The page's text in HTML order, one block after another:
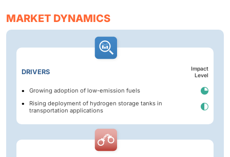
MARKET DYNAMICS
DRIVERS
Impact
Level
Growing adoption of low-emission fuels
Rising deployment of hydrogen storage tanks in
transportation applications